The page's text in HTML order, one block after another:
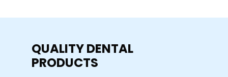
QUALITY DENTAL
PRODUCTS